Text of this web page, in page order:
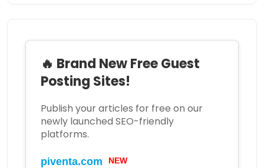
🔥 Brand New Free Guest
Posting Sites!
Publish your articles for free on our
newly launched SEO-friendly
platforms.
piventa.com NEW